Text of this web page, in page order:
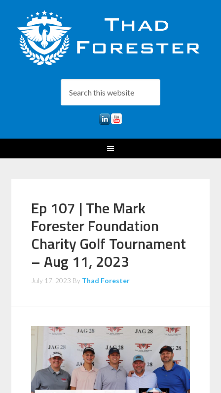
Ep 107 | The Mark
Forester Foundation
Charity Golf Tournament
– Aug 11, 2023
July 17, 2023 By Thad Forester